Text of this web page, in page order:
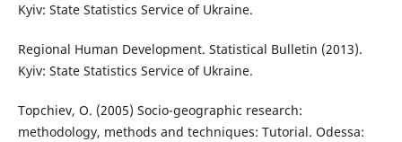
Kyiv: State Statistics Service of Ukraine.
Regional Human Development. Statistical Bulletin (2013).
Kyiv: State Statistics Service of Ukraine.
Topchiev, O. (2005) Socio-geographic research:
methodology, methods and techniques: Tutorial. Odessa: